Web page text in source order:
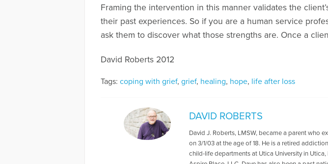
Framing the intervention in this manner validates the
their past experiences. So if you are a human service
ask them to discover what those strengths are. Once a
David Roberts 2012
Tags: coping with grief, grief, healing, hope, life after loss
DAVID ROBERTS
David J. Roberts, LMSW, became a parent who
on 3/1/03 at the age of 18. He is a retired
child-life departments at Utica University in